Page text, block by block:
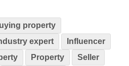
property
expert
Influencer
Property
Seller